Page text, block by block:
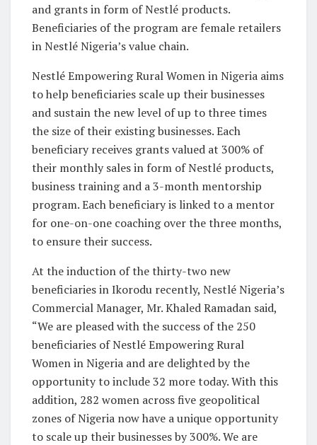
and grants in form of Nestlé products.
Beneficiaries of the program are female retailers
in Nestlé Nigeria’s value chain.
Nestlé Empowering Rural Women in Nigeria aims
to help beneficiaries scale up their businesses
and sustain the new level of up to three times
the size of their existing businesses. Each
beneficiary receives grants valued at 300% of
their monthly sales in form of Nestlé products,
business training and a 3-month mentorship
program. Each beneficiary is linked to a mentor
for one-on-one coaching over the three months,
to ensure their success.
At the induction of the thirty-two new
beneficiaries in Ikorodu recently, Nestlé Nigeria’s
Commercial Manager, Mr. Khaled Ramadan said,
“We are pleased with the success of the 250
beneficiaries of Nestlé Empowering Rural
Women in Nigeria and are delighted by the
opportunity to include 32 more today. With this
addition, 282 women across five geopolitical
zones of Nigeria now have a unique opportunity
to scale up their businesses by 300%. We are